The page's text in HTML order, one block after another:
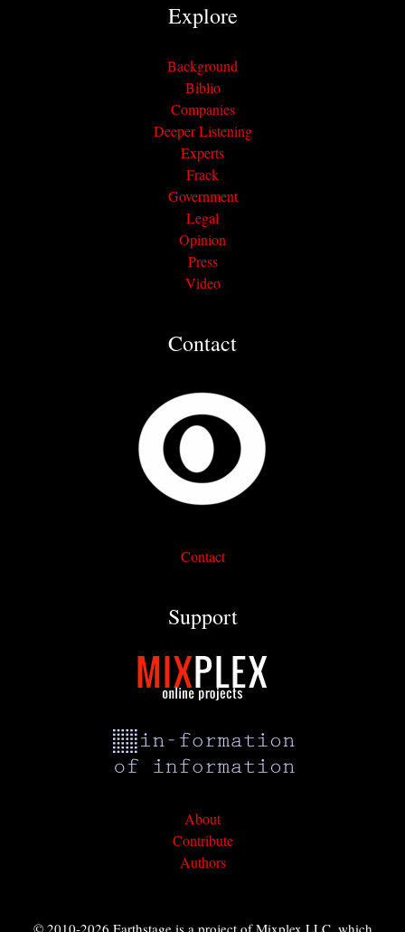
Explore
Background
Biblio
Companies
Deeper Listening
Experts
Frack
Government
Legal
Opinion
Press
Video
Contact
Contact
Support
About
Contribute
Authors